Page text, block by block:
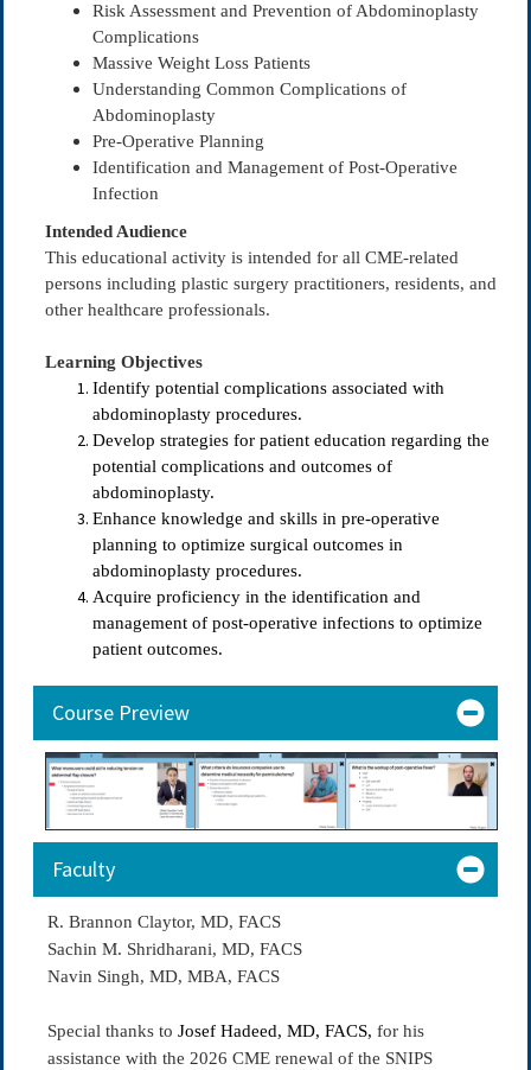
Risk Assessment and Prevention of Abdominoplasty
Complications
Massive Weight Loss Patients
Understanding Common Complications of
Abdominoplasty
Pre-Operative Planning
Identification and Management of Post-Operative
Infection
Intended Audience
This educational activity is intended for all CME-related
persons including plastic surgery practitioners, residents, and
other healthcare professionals.
Learning Objectives
Identify potential complications associated with
abdominoplasty procedures.
Develop strategies for patient education regarding the
potential complications and outcomes of
abdominoplasty.
Enhance knowledge and skills in pre-operative
planning to optimize surgical outcomes in
abdominoplasty procedures.
Acquire proficiency in the identification and
management of post-operative infections to optimize
patient outcomes.
Course Preview
Faculty
R. Brannon Claytor, MD, FACS
Sachin M. Shridharani, MD, FACS
Navin Singh, MD, MBA, FACS
Special thanks to Josef Hadeed, MD, FACS, for his
assistance with the 2026 CME renewal of the SNIPS